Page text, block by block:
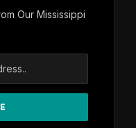
Our Mississippi